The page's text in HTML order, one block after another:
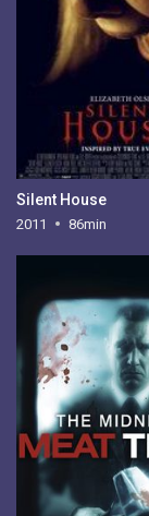
Silent House
2011 86min